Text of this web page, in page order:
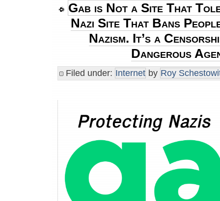
Gab is Not a Site That
Nazi Site That Bans
Nazism. It’s a
Dangerous
Filed under: Internet by Roy